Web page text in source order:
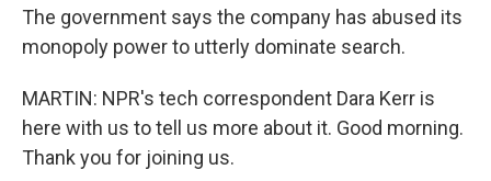
The government says the company has abused its
monopoly power to utterly dominate search.
MARTIN: NPR's tech correspondent Dara Kerr is
here with us to tell us more about it. Good morning.
Thank you for joining us.